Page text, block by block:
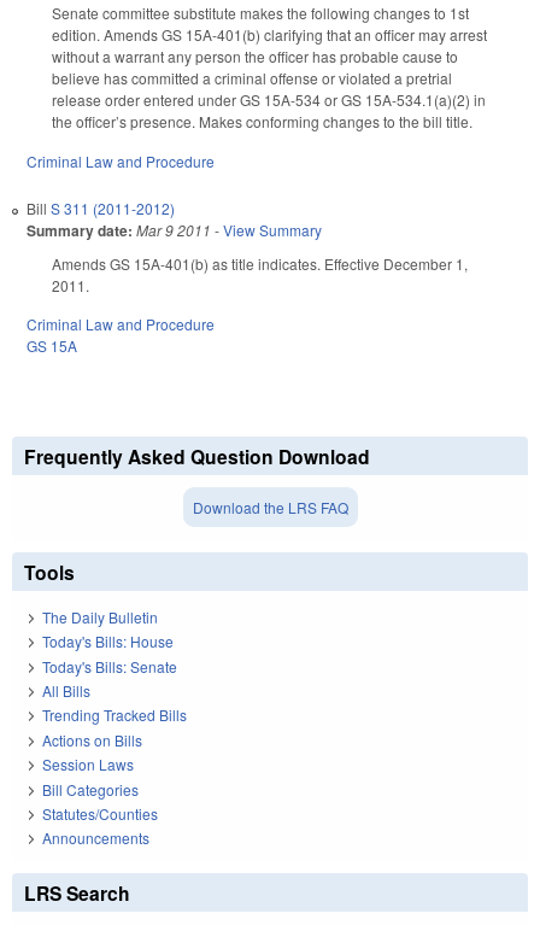
Senate committee substitute makes the following changes to 1st
edition. Amends GS 15A-401(b) clarifying that an officer may arrest
without a warrant any person the officer has probable cause to
believe has committed a criminal offense or violated a pretrial
release order entered under GS 15A-534 or GS 15A-534.1(a)(2) in
the officer’s presence. Makes conforming changes to the bill title.
Criminal Law and Procedure
Bill S 311 (2011-2012)
Summary date: Mar 9 2011 -View Summary
Amends GS 15A-401(b) as title indicates. Effective December 1,
2011.
Criminal Law and Procedure
GS 15A
Frequently Asked Question Download
Download the LRS FAQ
Tools
The Daily Bulletin
Today's Bills: House
Today's Bills: Senate
All Bills
Trending Tracked Bills
Actions on Bills
Session Laws
Bill Categories
Statutes/Counties
Announcements
LRS Search